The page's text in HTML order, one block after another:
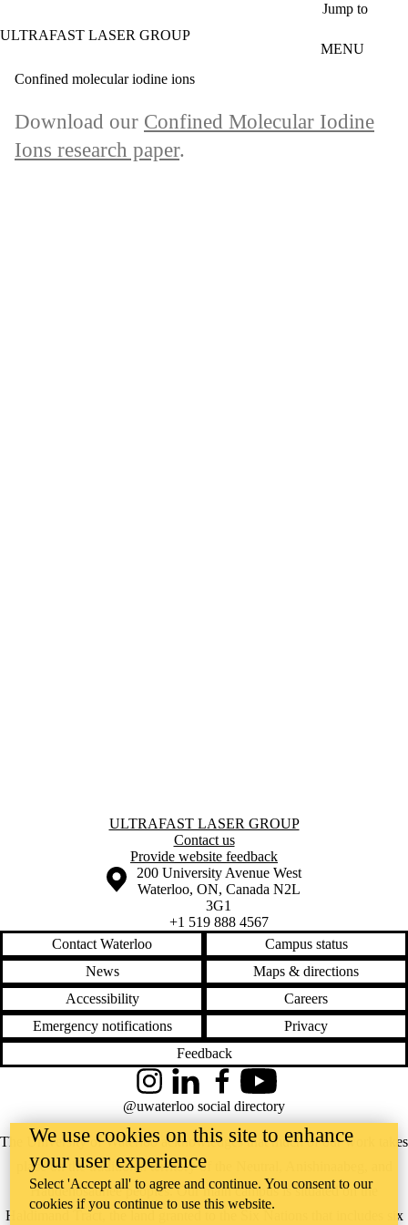
Jump to
ULTRAFAST LASER GROUP
MENU
Confined molecular iodine ions
Download our Confined Molecular Iodine
Ions research paper.
Information about Ultrafast Laser Group
ULTRAFAST LASER GROUP
Contact us
Provide website feedback
Information about the University of Waterloo
Campus map
200 University Avenue West
Waterloo, ON, Canada N2L
3G1
+1 519 888 4567
Contact Waterloo
Campus status
News
Maps & directions
Accessibility
Careers
Emergency notifications
Privacy
Feedback
The University of Waterloo acknowledges that much of our work takes
place on the traditional territory of the Neutral, Anishinaabeg, and
Haudenosaunee peoples. Our main campus is situated on the
Haldimand Tract, the land granted to the Six Nations that includes six
InstagramLinkedInFacebookYouTube
@uwaterloo social directory
We use cookies on this site to enhance
your user experience
Select 'Accept all' to agree and continue. You consent to our
cookies if you continue to use this website.